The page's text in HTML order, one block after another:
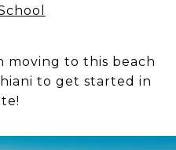
moving to this beach
to get started in